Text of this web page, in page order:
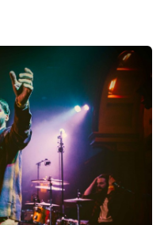
Los Angeles over the last
fundamentalist
kinetic performance at
want to go? Up to this
other bands and artists.
404, I can’t remember
big and small stages alike
a massive stage
the Lodge Room was a
him on stage and that
essence of something
always good. For this